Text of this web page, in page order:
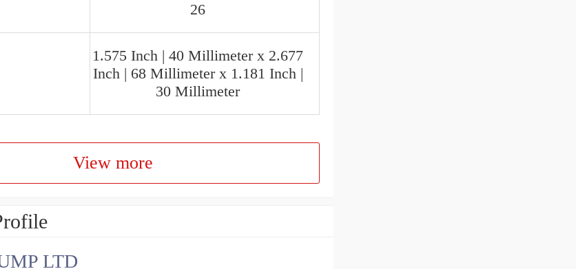
26
1.575 Inch | 40 Millimeter x 2.677
Inch | 68 Millimeter x 1.181 Inch |
30 Millimeter
View more
LTD